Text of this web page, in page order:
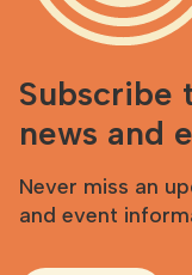
Subscribe
news and
Never miss an
and event